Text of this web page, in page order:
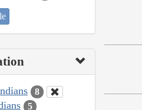
8
5